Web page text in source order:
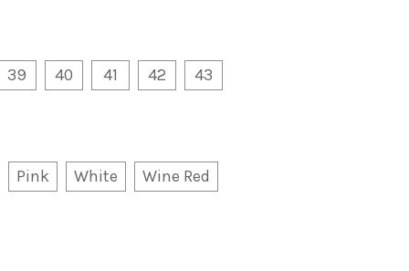
39 40 41 42 43
Pink White Wine Red